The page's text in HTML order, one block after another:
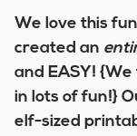
We love this
created an
and EASY!
in lots of fun!}
elf-sized